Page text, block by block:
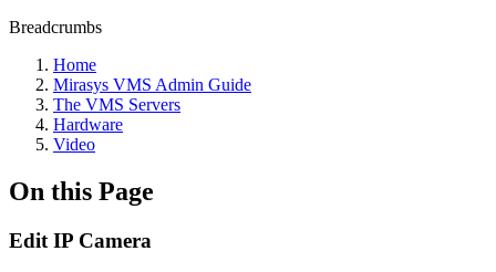
Breadcrumbs
Home
Mirasys VMS Admin Guide
The VMS Servers
Hardware
Video
On this Page
Edit IP Camera